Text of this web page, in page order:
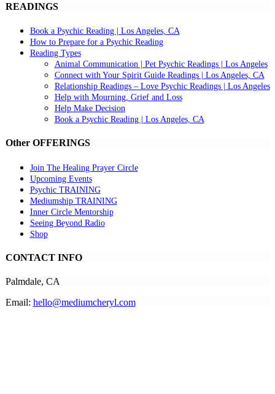
READINGS
Book a Psychic Reading | Los Angeles, CA
How to Prepare for a Psychic Reading
Reading Types
Animal Communication | Pet Psychic Readings | Los Angeles
Connect with Your Spirit Guide Readings | Los Angeles, CA
Relationship Readings – Love Psychic Readings | Los Angeles
Help with Mourning, Grief and Loss
Help Make Decision
Book a Psychic Reading | Los Angeles, CA
Other OFFERINGS
Join The Healing Prayer Circle
Upcoming Events
Psychic TRAINING
Mediumship TRAINING
Inner Circle Mentorship
Seeing Beyond Radio
Shop
CONTACT INFO
Palmdale, CA
Email: hello@mediumcheryl.com